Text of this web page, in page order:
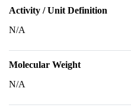
Activity / Unit Definition
N/A
Molecular Weight
N/A